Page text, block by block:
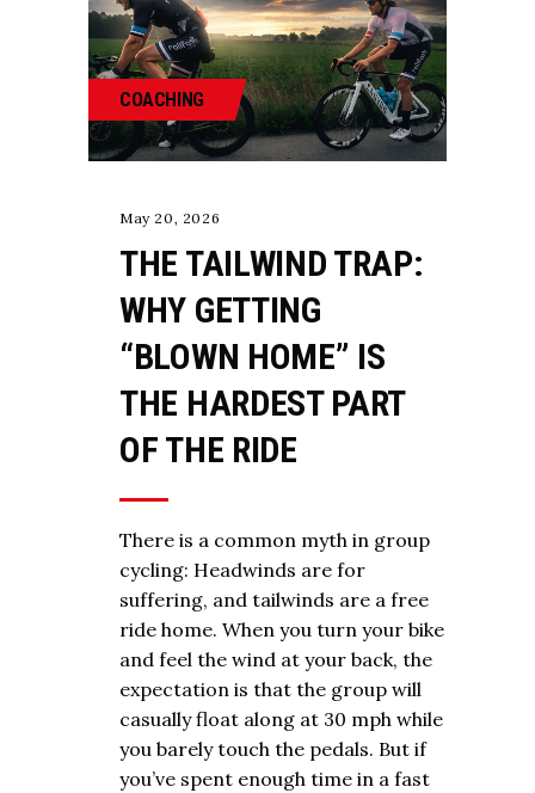
COACHING
May 20, 2026
THE TAILWIND TRAP:
WHY GETTING
“BLOWN HOME” IS
THE HARDEST PART
OF THE RIDE
There is a common myth in group
cycling: Headwinds are for
suffering, and tailwinds are a free
ride home. When you turn your bike
and feel the wind at your back, the
expectation is that the group will
casually float along at 30 mph while
you barely touch the pedals. But if
you’ve spent enough time in a fast